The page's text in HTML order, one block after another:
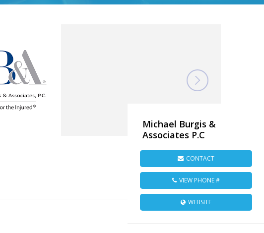
Michael Burgis &
Associates P.C
CONTACT
VIEW PHONE #
WEBSITE